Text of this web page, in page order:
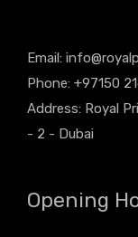
Email:
Phone: +97150
Address: Royal
- 2 - Dubai
Opening